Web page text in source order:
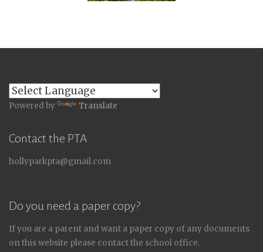
Powered by Translate
Contact the PTA
hollyparkpta@gmail.com
Do you need a paper copy?
If you are a parent and want a paper copy of any documents
on this website please contact the school office.